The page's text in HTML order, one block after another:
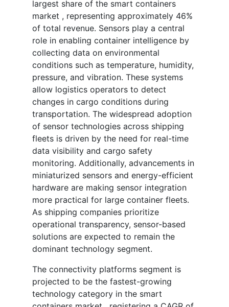
largest share of the smart containers
market , representing approximately 46%
of total revenue. Sensors play a central
role in enabling container intelligence by
collecting data on environmental
conditions such as temperature, humidity,
pressure, and vibration. These systems
allow logistics operators to detect
changes in cargo conditions during
transportation. The widespread adoption
of sensor technologies across shipping
fleets is driven by the need for real-time
data visibility and cargo safety
monitoring. Additionally, advancements in
miniaturized sensors and energy-efficient
hardware are making sensor integration
more practical for large container fleets.
As shipping companies prioritize
operational transparency, sensor-based
solutions are expected to remain the
dominant technology segment.
The connectivity platforms segment is
projected to be the fastest-growing
technology category in the smart